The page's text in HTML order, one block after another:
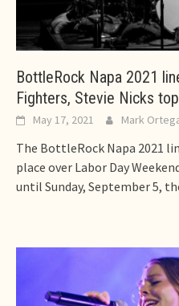
BottleRock Napa 2021
Fighters, Stevie Nicks
May 17, 2021 Mark
The BottleRock Napa 2021
place over Labor Day
until Sunday, September 5,